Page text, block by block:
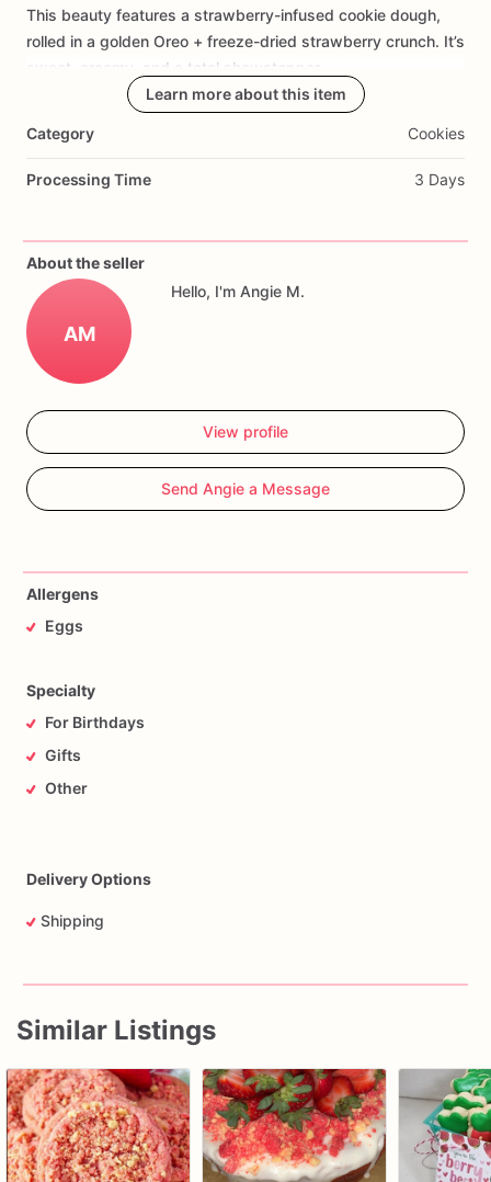
Add Images
This beauty features a strawberry-infused cookie dough,
rolled in a golden Oreo + freeze-dried strawberry crunch. It’s
sweet,
and total
showstopper.
Learn more about this item
Category Cookies
Processing Time 3 Days
About the seller
AM
Hello, I'm Angie M.
View profile
Send Angie a Message
Allergens
Eggs
Specialty
For Birthdays
Gifts
Other
Delivery Options
Shipping
Similar Listings